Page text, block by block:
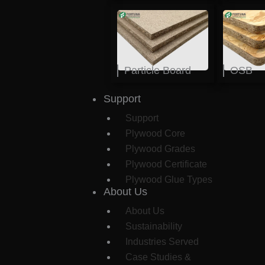
Particle Board OSB
Support
Support
Plywood Core
Plywood Grades
Plywood Certificate
Plywood Glue Types
About Us
About Us
Sustainability
Industries Served
Case Studies &